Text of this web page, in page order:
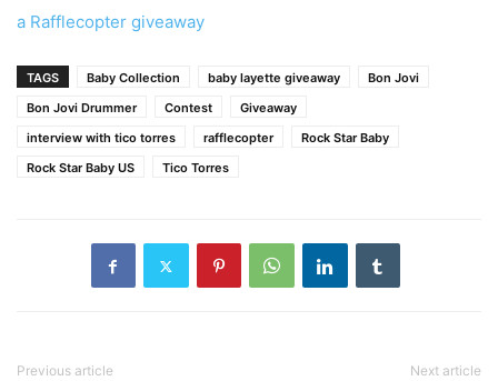
a Rafflecopter giveaway
TAGS Baby Collection baby layette giveaway
Bon Jovi
Bon Jovi Drummer
Contest
Giveaway
interview with tico torres
rafflecopter
Rock Star Baby
Rock Star Baby US
Tico Torres
Previous article Next article